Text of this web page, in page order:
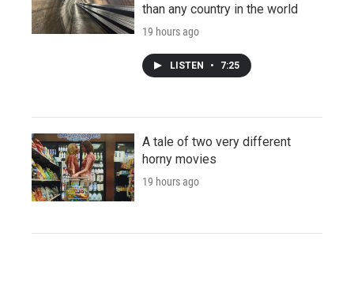
than any country in the world
19 hours ago
LISTEN • 7:25
A tale of two very different
horny movies
19 hours ago